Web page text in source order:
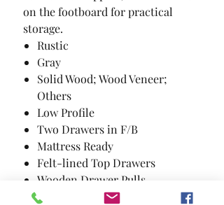
on the footboard for practical
storage.
Rustic
Gray
Solid Wood; Wood Veneer;
Others
Low Profile
Two Drawers in F/B
Mattress Ready
Felt-lined Top Drawers
Wooden Drawer Pulls